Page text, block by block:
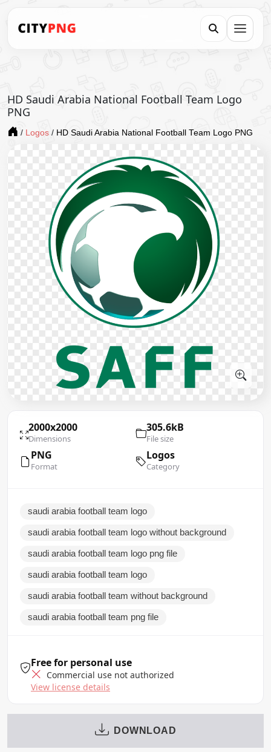
HD Saudi Arabia National Football Team Logo
PNG
/ Logos / HD Saudi Arabia National Football Team Logo PNG
2000x2000
Dimensions
305.6kB
File size
PNG
Format
Logos
Category
saudi arabia football team logo
saudi arabia football team logo without background
saudi arabia football team logo png file
saudi arabia football team logo
saudi arabia football team without background
saudi arabia football team png file
Free for personal use
Commercial use not authorized
View license details
DOWNLOAD